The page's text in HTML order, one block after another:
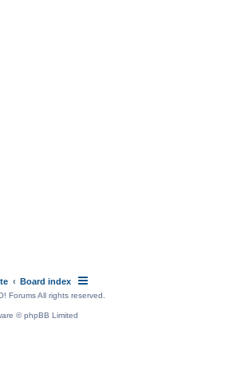
Board index
Forums All rights reserved.
© phpBB Limited